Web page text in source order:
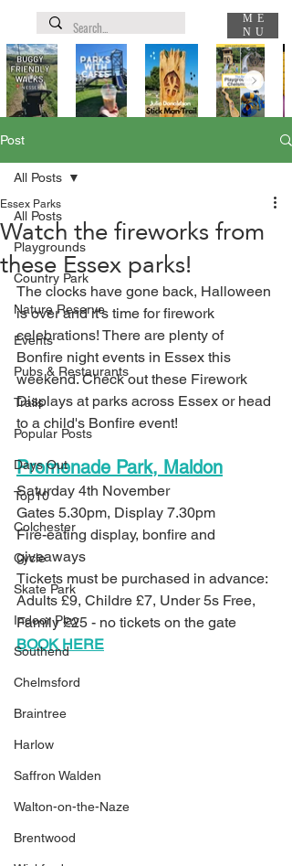
ME
NU
Post
All Posts
Playgrounds
Country Park
Nature Reserve
Events
Pubs & Restaurants
Trails
Popular Posts
Days Out
Top10
Colchester
Cycle
Skate Park
Indoor Play
Southend
Chelmsford
Braintree
Harlow
Saffron Walden
Walton-on-the-Naze
Brentwood
All Posts
Watch the fireworks from
these Essex parks!
Essex Parks
The clocks have gone back, Halloween
is over and it's time for firework
celebrations! There are plenty of
Bonfire night events in Essex this
weekend. Check out these Firework
Displays at parks across Essex or head
to a child's Bonfire event!
Promenade Park, Maldon
Saturday 4th November
Gates 5.30pm, Display 7.30pm
Fire-eating display, bonfire and
giveaways
Tickets must be purchased in advance:
Adults £9, Childre £7, Under 5s Free,
Family £25 - no tickets on the gate
BOOK HERE